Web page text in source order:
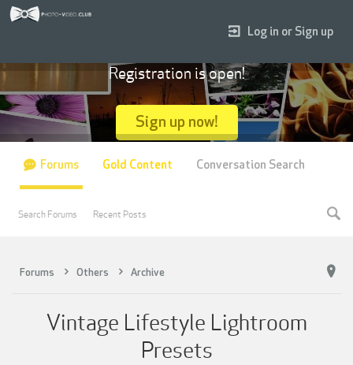
Forums Others Archive
Vintage Lifestyle Lightroom
Presets
Log in or Sign up
Registration is open!
Sign up now!
Forums
Search Forums Recent Posts
Gold Content Conversation Search